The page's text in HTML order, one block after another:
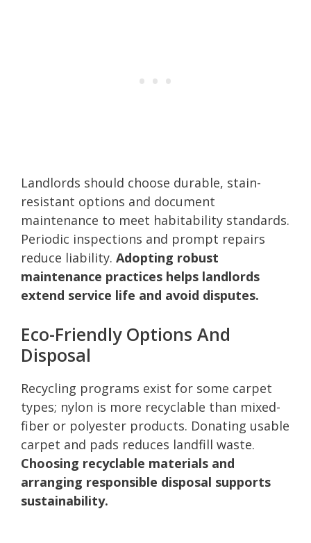
Landlords should choose durable, stain-
resistant options and document
maintenance to meet habitability standards.
Periodic inspections and prompt repairs
reduce liability. Adopting robust
maintenance practices helps landlords
extend service life and avoid disputes.
Eco-Friendly Options And
Disposal
Recycling programs exist for some carpet
types; nylon is more recyclable than mixed-
fiber or polyester products. Donating usable
carpet and pads reduces landfill waste.
Choosing recyclable materials and
arranging responsible disposal supports
sustainability.